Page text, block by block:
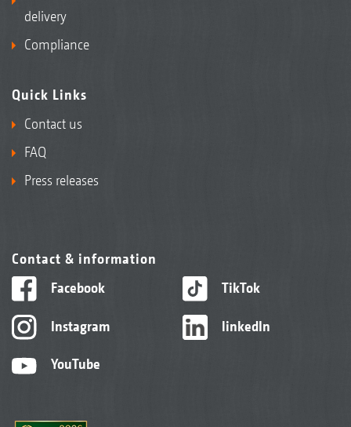
delivery
Compliance
Quick Links
Contact us
FAQ
Press releases
Contact & information
Facebook
Instagram
YouTube
TikTok
linkedIn